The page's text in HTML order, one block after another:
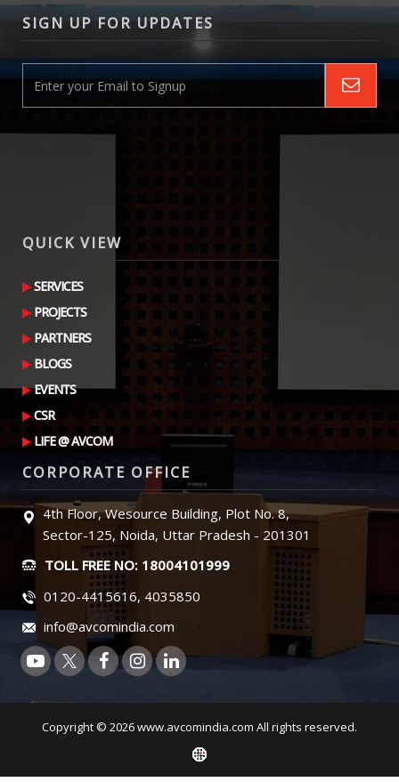
SIGN UP FOR UPDATES
QUICK VIEW
SERVICES
PROJECTS
PARTNERS
BLOGS
EVENTS
CSR
LIFE @ AVCOM
CORPORATE OFFICE
4th Floor, Wesource Building, Plot No. 8,
Sector-125, Noida, Uttar Pradesh - 201301
TOLL FREE NO: 18004101999
0120-4415616, 4035850
info@avcomindia.com
Copyright © 2026 www.avcomindia.com All rights reserved.